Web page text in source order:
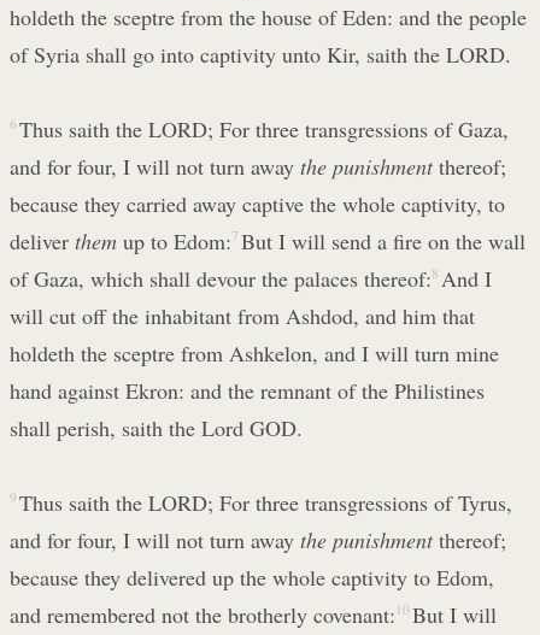
holdeth the sceptre from the house of Eden: and the people
of Syria shall go into captivity unto Kir, saith the LORD.
6 Thus saith the LORD; For three transgressions of Gaza,
and for four, I will not turn away the punishmentthereof;
because they carried away captive the whole captivity, to
deliver them up to Edom:7 But I will send a fire on the wall
of Gaza, which shall devour the palaces thereof:8 And I
will cut off the inhabitant from Ashdod, and him that
holdeth the sceptre from Ashkelon, and I will turn mine
hand against Ekron: and the remnant of the Philistines
shall perish, saith the Lord GOD.
9 Thus saith the LORD; For three transgressions of Tyrus,
and for four, I will not turn away the punishmentthereof;
because they delivered up the whole captivity to Edom,
and remembered not the brotherly covenant: 10 But I will